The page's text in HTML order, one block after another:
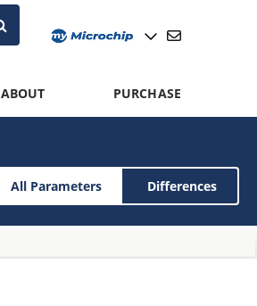
ABOUT PURCHASE
All Parameters Differences